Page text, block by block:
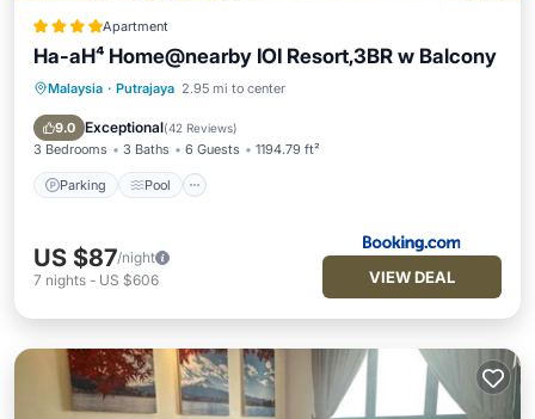
Apartment
Ha-aH⁴ Home@nearby IOI Resort,3BR w Balcony
Malaysia · Putrajaya 2.95 mi to center
9.0 Exceptional(42 Reviews)
3 Bedrooms 3 Baths 6 Guests 1194.79 ft²
Parking Pool
Parking Pool
Balcony/Terrace
View
US $87/night
7 nights - US $606 VIEW DEAL